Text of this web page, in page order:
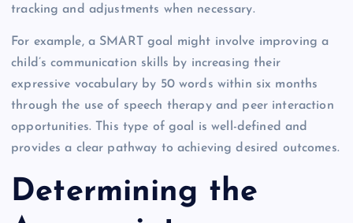
tracking and adjustments when necessary.
For example, a SMART goal might involve improving a
child’s communication skills by increasing their
expressive vocabulary by 50 words within six months
through the use of speech therapy and peer interaction
opportunities. This type of goal is well-defined and
provides a clear pathway to achieving desired outcomes.
Determining the